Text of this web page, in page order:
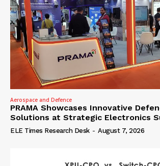
Aerospace and Defence
PRAMA Showcases Innovative
Solutions at Strategic Electronics
ELE Times Research Desk - August 7, 2026